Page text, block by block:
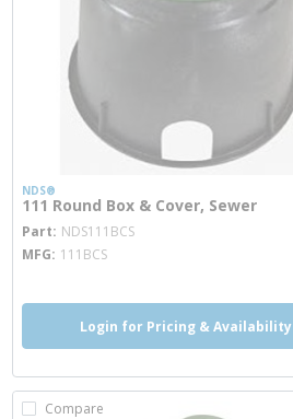
NDS®
111 Round Box & Cover, Sewer
Part NDS111BCSmore info
MFG 111BCS
Login for Pricing & Availability
Compare